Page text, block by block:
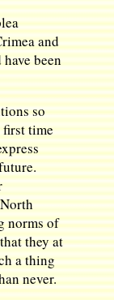
and
been
so
first time
norms of
they at
a thing
never.